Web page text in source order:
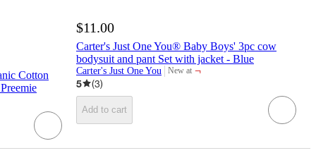
Cotton
$11.00
Carter's Just One You® Baby Boys' 3pc cow
bodysuit and pant Set with jacket - Blue
Carter's Just One You New at
target
¬
5
(3)
Add to cart